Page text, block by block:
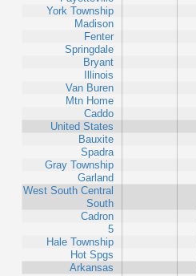
York Township
Madison
Fenter
Springdale
Bryant
Illinois
Van Buren
Mtn Home
Caddo
United States
Bauxite
Spadra
Gray Township
Garland
West South Central
South
Cadron
5
Hale Township
Hot Spgs
Arkansas